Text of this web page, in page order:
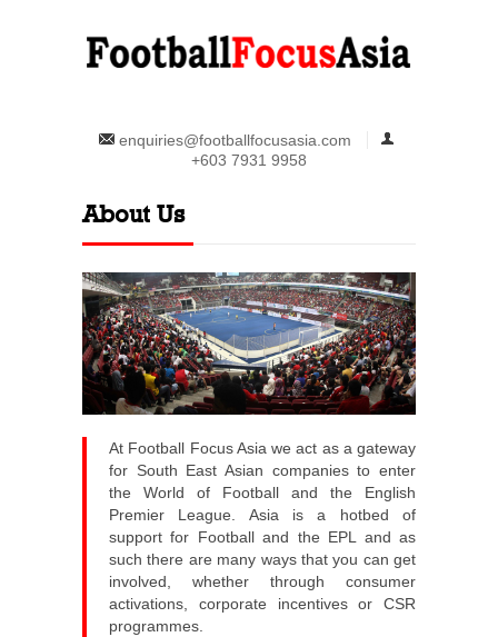
enquiries@footballfocusasia.com
+603 7931 9958
About Us
At Football Focus Asia we act as a gateway
for South East Asian companies to enter
the World of Football and the English
Premier League. Asia is a hotbed of
support for Football and the EPL and as
such there are many ways that you can get
involved, whether through consumer
activations, corporate incentives or CSR
programmes.